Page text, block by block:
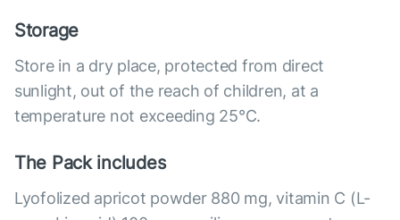
Storage
Store in a dry place, protected from direct
sunlight, out of the reach of children, at a
temperature not exceeding 25°C.
The Pack includes
Lyofolized apricot powder 880 mg, vitamin C (L-